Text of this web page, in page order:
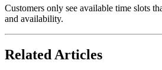
Customers only see available time slots
and availability.
Related Articles